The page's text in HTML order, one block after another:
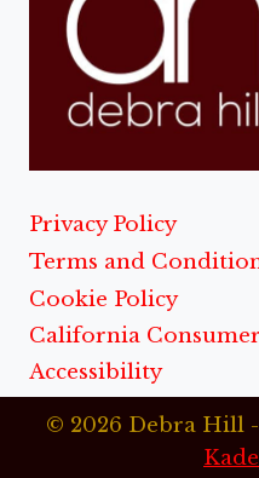
Privacy Policy
Terms and
Cookie Policy
California Consumer
Accessibility
© 2026 Debra Hill